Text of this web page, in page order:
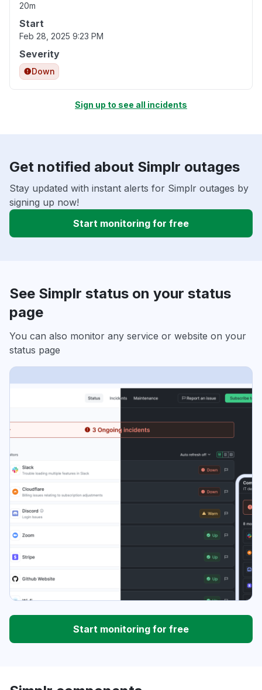
20m
Start
Feb 28, 2025 9:23 PM
Severity
Down
Sign up to see all incidents
Get notified about Simplr outages
Stay updated with instant alerts for Simplr outages by
signing up now!
Start monitoring for free
See Simplr status on your status
page
You can also monitor any service or website on your
status page
Start monitoring for free